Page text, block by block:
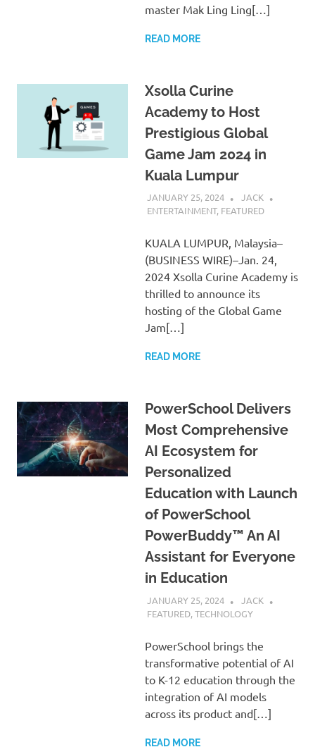
master Mak Ling Ling[…]
READ MORE
Xsolla Curine
Academy to Host
Prestigious Global
Game Jam 2024 in
Kuala Lumpur
JANUARY 25, 2024
JACK
ENTERTAINMENT, FEATURED
KUALA LUMPUR, Malaysia–
(BUSINESS WIRE)–Jan. 24,
2024 Xsolla Curine Academy is
thrilled to announce its
hosting of the Global Game
Jam[…]
READ MORE
PowerSchool Delivers
Most Comprehensive
AI Ecosystem for
Personalized
Education with Launch
of PowerSchool
PowerBuddy™ An AI
Assistant for Everyone
in Education
JANUARY 25, 2024
JACK
FEATURED,TECHNOLOGY
PowerSchool brings the
transformative potential of AI
to K-12 education through the
integration of AI models
across its product and[…]
READ MORE